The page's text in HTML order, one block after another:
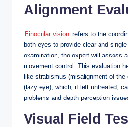
Alignment
Binocular vision refers to the
both eyes to provide clear and
examination, the expert will assess
movement control. This evaluation
like strabismus (misalignment of the
(lazy eye), which, if left untreated,
problems and depth perception
Visual Field